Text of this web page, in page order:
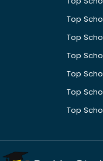
Top
Top
Top
Top
Top
Top